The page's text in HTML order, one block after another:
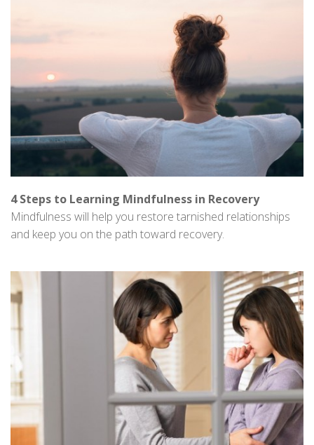
4 Steps to Learning Mindfulness in Recovery
Mindfulness will help you restore tarnished relationships
and keep you on the path toward recovery.